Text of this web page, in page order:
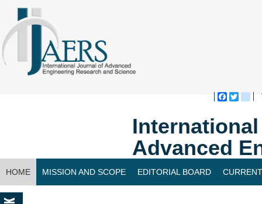
Advanced
HOME MISSION AND SCOPE EDITORIAL BOARD
CONTACT US